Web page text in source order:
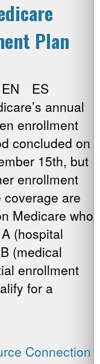
Plan
EN ES
annual
enrollment
concluded on
15th, but
enrollment
are
Medicare who
(hospital
(medical
enrollment
for a
Connection